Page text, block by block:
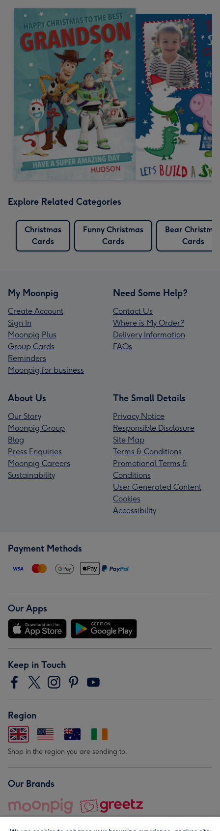
Explore Related Categories
Christmas
Cards
Funny Christmas
Cards
Bear
Cards
My Moonpig
Create Account
Sign In
Moonpig Plus
Group Cards
Reminders
Moonpig for business
Need Some Help?
Contact Us
Where is My Order?
Delivery Information
FAQs
About Us
Our Story
Moonpig Group
Blog
Press Enquiries
Moonpig Careers
Sustainability
The Small Details
Privacy Notice
Responsible Disclosure
Site Map
Terms & Conditions
Promotional Terms &
Conditions
User Generated Content
Cookies
Accessibility
Payment Methods
Our Apps
Keep in Touch
Region
Shop in the region you are sending to.
Our Brands